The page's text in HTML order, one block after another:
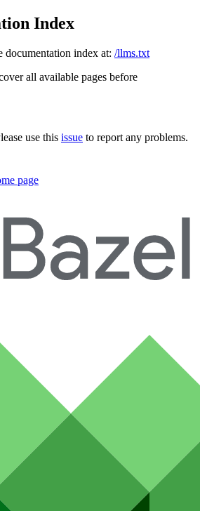
Index
documentation index at: /llms.txt
all available pages before
use this issue to report any problems.
page